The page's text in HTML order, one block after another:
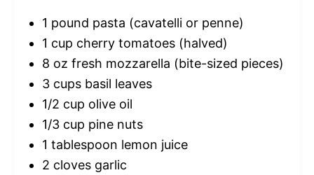
1 pound pasta (cavatelli or penne)
1 cup cherry tomatoes (halved)
8 oz fresh mozzarella (bite-sized pieces)
3 cups basil leaves
1/2 cup olive oil
1/3 cup pine nuts
1 tablespoon lemon juice
2 cloves garlic